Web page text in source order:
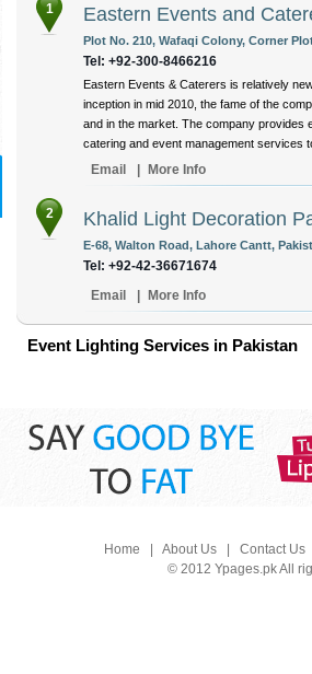
1 Eastern Events and
Plot No. 210, Wafaqi Colony, Corner
Tel: +92-300-8466216
Eastern Events & Caterers is relatively
inception in mid 2010, the fame of the
and in the market. The company provides
catering and event management services
Email More Info
2 Khalid Light Decoration
E-68, Walton Road, Lahore Cantt,
Tel: +92-42-36671674
Email
More Info
Event Lighting Services in Pakistan
Home About Us| Contact Us
© 2012 Ypages.pk All